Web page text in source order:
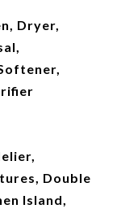
Dryer,
Double
Island,